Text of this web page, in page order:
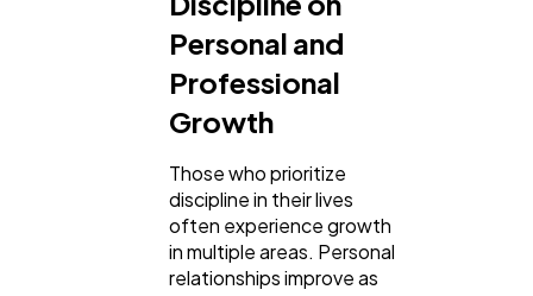
Personal and
Professional
Growth
Those who prioritize
discipline in their lives
often experience growth
in multiple areas. Personal
relationships improve as